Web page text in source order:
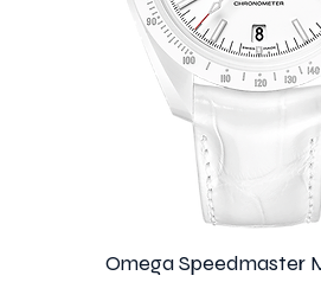
Omega Speedmaster